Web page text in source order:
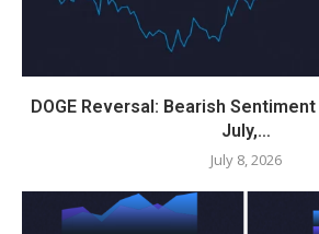
DOGE Reversal: Bearish
July,…
July 8, 2026